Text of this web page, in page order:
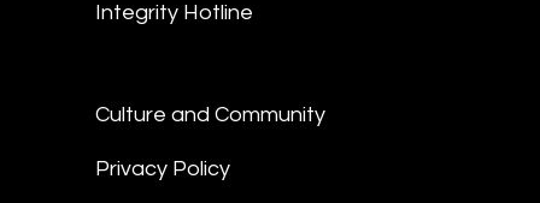
Integrity Hotline
Culture and Community
Privacy Policy